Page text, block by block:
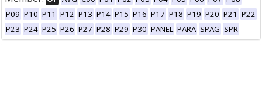
P09 P10 P11 P12 P13 P14 P15 P16 P17 P18 P19 P20 P21 P22
P23 P24 P25 P26 P27 P28 P29 P30 PANEL PARA SPAG SPR